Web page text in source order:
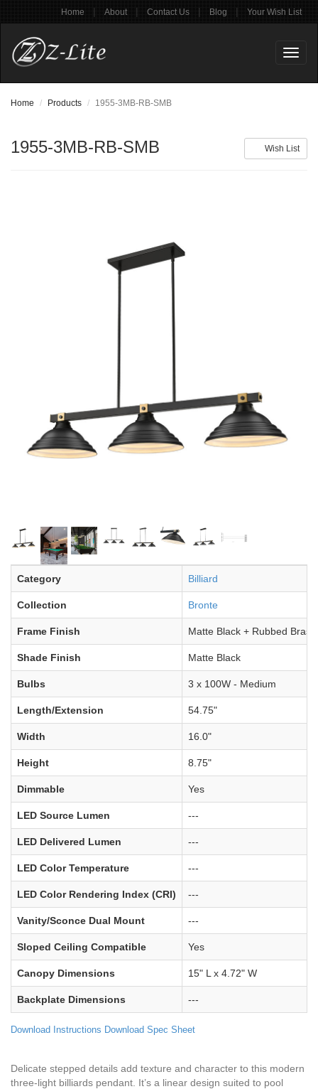
Home | About | Contact Us | Blog | Your Wish List
Home Products 1955-3MB-RB-SMB
Wish List
1955-3MB-RB-SMB
Category Billiard
Collection Bronte
Frame Finish Matte Black + Rubbed Brass
Shade Finish Matte Black
Bulbs 3 x 100W - Medium
Length/Extension 54.75"
Width 16.0"
Height 8.75"
Dimmable Yes
LED Source Lumen ---
LED Delivered Lumen ---
LED Color Temperature ---
LED Color Rendering Index (CRI) ---
Vanity/Sconce Dual Mount ---
Sloped Ceiling Compatible Yes
Canopy Dimensions 15" L x 4.72" W
Backplate Dimensions ---
Download Instructions Download Spec Sheet
Delicate stepped details add texture and character to this modern
three-light billiards pendant. It’s a linear design suited to pool